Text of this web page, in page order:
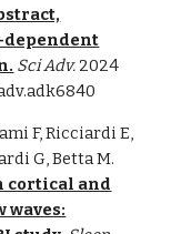
Sci Adv. 2024
F, Ricciardi E,
G, Betta M.
cortical and